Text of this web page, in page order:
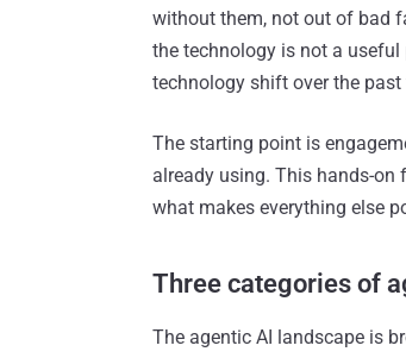
without them, not out of bad
the technology is not a
technology shift over the
The starting point is
already using. This hands-
what makes everything else
Three categories of
The agentic AI landscape is